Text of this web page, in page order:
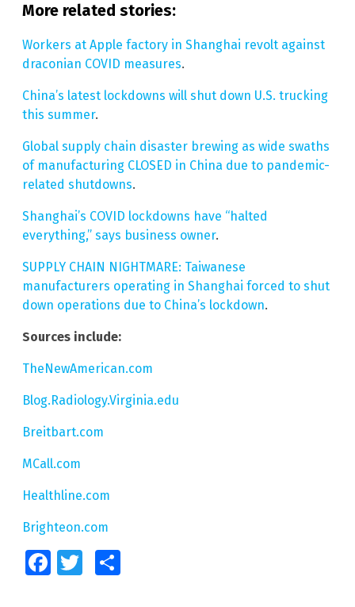
More related stories:
Workers at Apple factory in Shanghai revolt against
draconian COVID measures.
China’s latest lockdowns will shut down U.S. trucking
this summer.
Global supply chain disaster brewing as wide swaths
of manufacturing CLOSED in China due to pandemic-
related shutdowns.
Shanghai’s COVID lockdowns have “halted
everything,” says business owner.
SUPPLY CHAIN NIGHTMARE: Taiwanese
manufacturers operating in Shanghai forced to shut
down operations due to China’s lockdown.
Sources include:
TheNewAmerican.com
Blog.Radiology.Virginia.edu
Breitbart.com
MCall.com
Healthline.com
Brighteon.com
FacebookTwitter